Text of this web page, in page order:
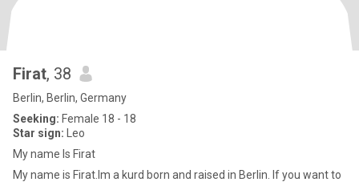
Firat, 38
Berlin, Berlin, Germany
Seeking: Female 18 - 18
Star sign: Leo
My name Is Firat
My name is Firat.Im a kurd born and raised in Berlin. If you want to